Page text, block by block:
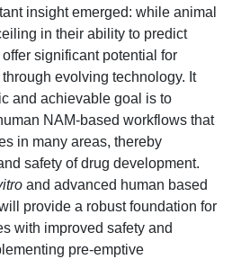
insight emerged: while animal
in their ability to predict
significant potential for
evolving technology. It
and achievable goal is to
NAM-based workflows that
in many areas, thereby
safety of drug development.
and advanced human based
provide a robust foundation for
with improved safety and
pre-emptive